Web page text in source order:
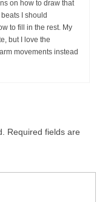
on how to draw that
I should
to fill in the rest. My
but I love the
movements instead
Required fields are